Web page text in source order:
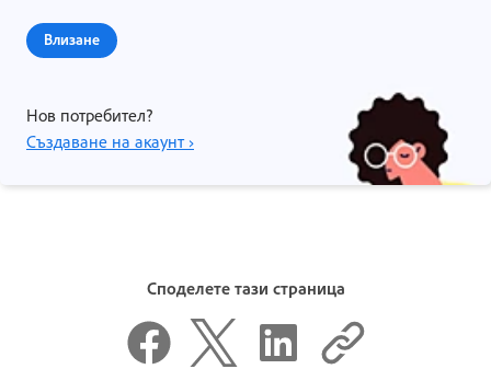
Влизане
Нов потребител?
Създаване на акаунт ›
Споделете тази страница